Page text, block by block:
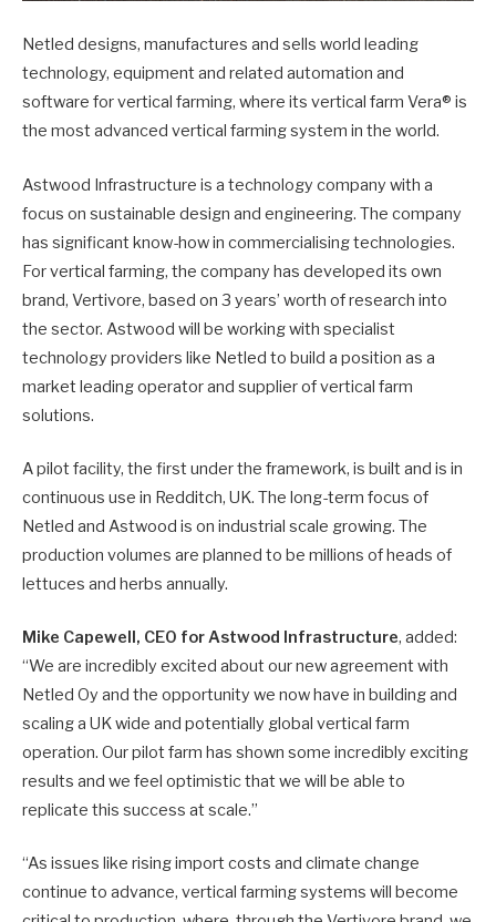
Netled designs, manufactures and sells world leading
technology, equipment and related automation and
software for vertical farming, where its vertical farm Vera® is
the most advanced vertical farming system in the world.
Astwood Infrastructure is a technology company with a
focus on sustainable design and engineering. The company
has significant know-how in commercialising technologies.
For vertical farming, the company has developed its own
brand, Vertivore, based on 3 years’ worth of research into
the sector. Astwood will be working with specialist
technology providers like Netled to build a position as a
market leading operator and supplier of vertical farm
solutions.
A pilot facility, the first under the framework, is built and is in
continuous use in Redditch, UK. The long-term focus of
Netled and Astwood is on industrial scale growing. The
production volumes are planned to be millions of heads of
lettuces and herbs annually.
Mike Capewell, CEO for Astwood Infrastructure, added:
“We are incredibly excited about our new agreement with
Netled Oy and the opportunity we now have in building and
scaling a UK wide and potentially global vertical farm
operation. Our pilot farm has shown some incredibly exciting
results and we feel optimistic that we will be able to
replicate this success at scale.”
“As issues like rising import costs and climate change
continue to advance, vertical farming systems will become